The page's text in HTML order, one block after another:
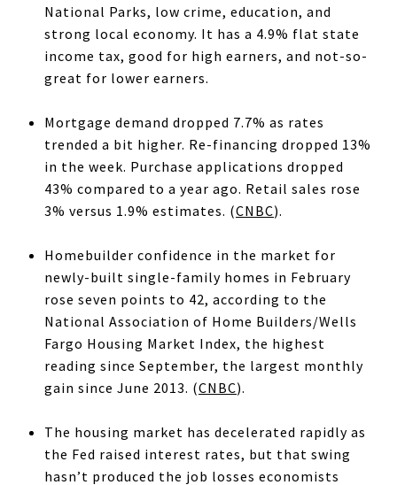
National Parks, low crime, education, and
strong local economy. It has a 4.9% flat state
income tax, good for high earners, and not-so-
great for lower earners.
Mortgage demand dropped 7.7% as rates
trended a bit higher. Re-financing dropped 13%
in the week. Purchase applications dropped
43% compared to a year ago. Retail sales rose
3% versus 1.9% estimates. (CNBC).
Homebuilder confidence in the market for
newly-built single-family homes in February
rose seven points to 42, according to the
National Association of Home Builders/Wells
Fargo Housing Market Index, the highest
reading since September, the largest monthly
gain since June 2013. (CNBC).
The housing market has decelerated rapidly as
the Fed raised interest rates, but that swing
hasn’t produced the job losses economists